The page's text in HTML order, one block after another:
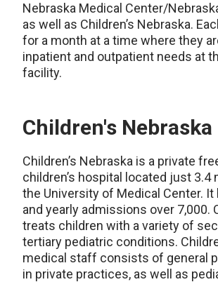
Nebraska Medical Center/
as well as Children’s Nebraska.
for a month at a time where they
inpatient and outpatient needs at
facility.
Children's Nebraska
Children’s Nebraska is a private
children’s hospital located just
the University of Medical Center. It
and yearly admissions over 7,000.
treats children with a variety of
tertiary pediatric conditions.
medical staff consists of general
in private practices, as well as